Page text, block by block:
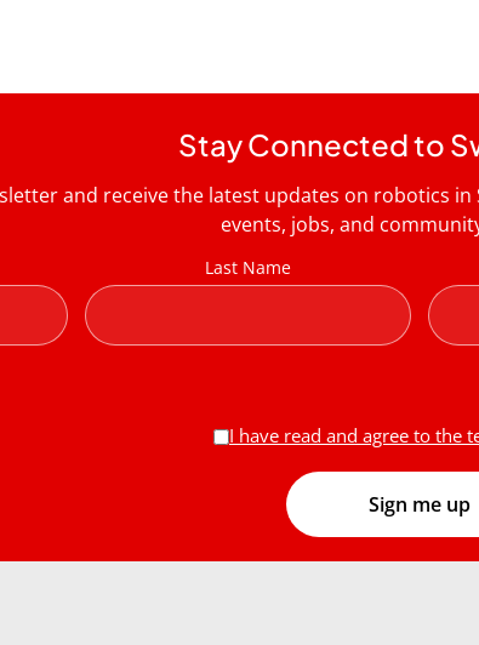
Stay Connected to
and receive the latest updates on robotics
events, jobs, and
Last Name
I have read and agree to the